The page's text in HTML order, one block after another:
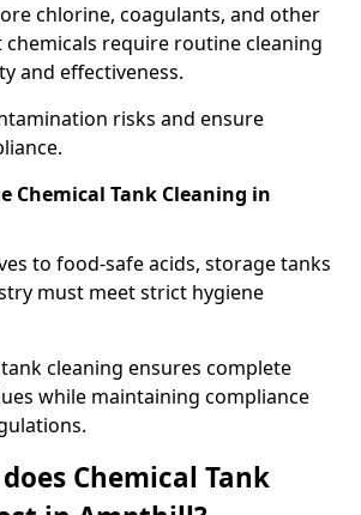
chlorine, coagulants, and other
require routine cleaning
and effectiveness.
risks and ensure
Chemical Tank Cleaning in
to food-safe acids, storage tanks
must meet strict hygiene
cleaning ensures complete
while maintaining compliance
Chemical Tank